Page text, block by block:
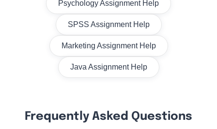
Psychology Assignment Help
SPSS Assignment Help
Marketing Assignment Help
Java Assignment Help
Frequently Asked Questions